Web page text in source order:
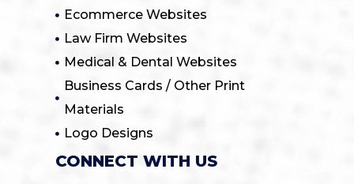
Ecommerce Websites
Law Firm Websites
Medical & Dental Websites
Business Cards / Other Print
Materials
Logo Designs
CONNECT WITH US